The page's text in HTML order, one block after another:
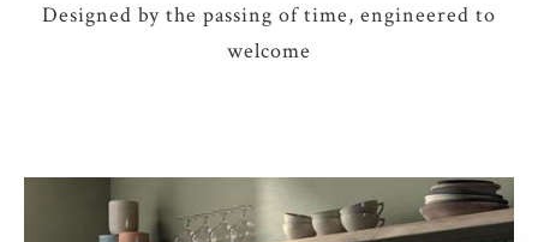
Designed by the passing of time, engineered to
welcome